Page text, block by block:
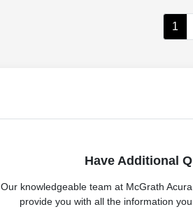
1
Have Additional
Our knowledgeable team at McGrath
provide you with all the information